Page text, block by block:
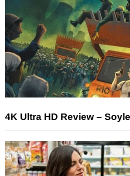
4K Ultra HD Review –